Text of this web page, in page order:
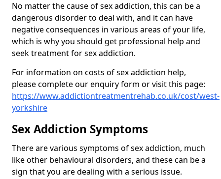
No matter the cause of sex addiction, this can be a
dangerous disorder to deal with, and it can have
negative consequences in various areas of your life,
which is why you should get professional help and
seek treatment for sex addiction.
For information on costs of sex addiction help,
please complete our enquiry form or visit this page:
https://www.addictiontreatmentrehab.co.uk/cost/west-
yorkshire
Sex Addiction Symptoms
There are various symptoms of sex addiction, much
like other behavioural disorders, and these can be a
sign that you are dealing with a serious issue.